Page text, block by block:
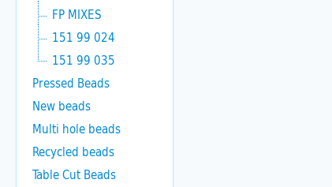
FP MIXES
151 99 024
151 99 035
Pressed Beads
New beads
Multi hole beads
Recycled beads
Table Cut Beads